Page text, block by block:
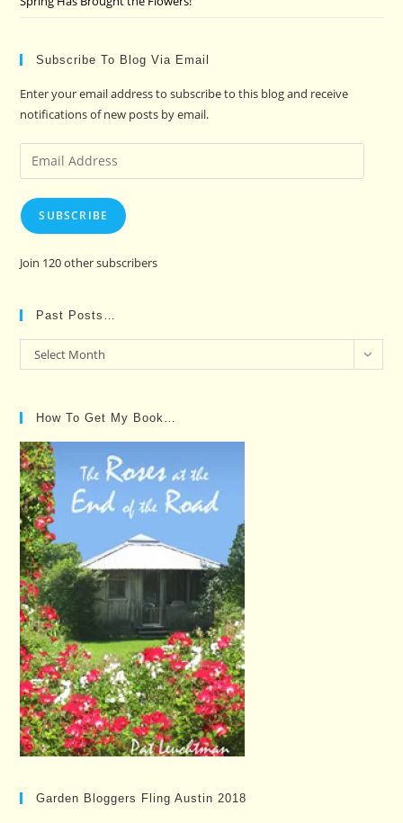
Subscribe To Blog Via Email
Enter your email address to subscribe to this blog and receive
notifications of new posts by email.
Email
Address
SUBSCRIBE
Join 120 other subscribers
Past Posts…
Past
Posts…
Select Month
How To Get My Book…
Garden Bloggers Fling Austin 2018